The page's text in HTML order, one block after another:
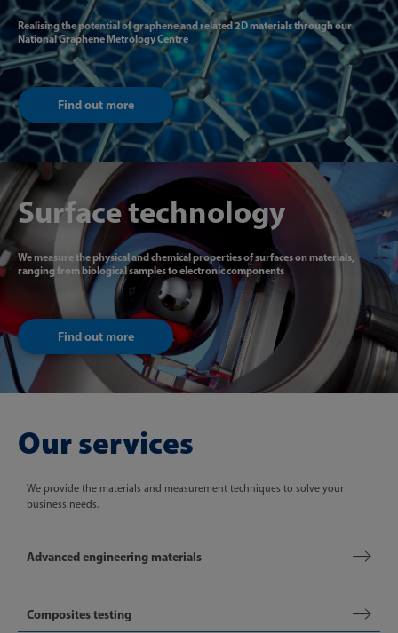
Realising the potential of graphene and related 2D materials through our
National Graphene Metrology Centre
Find out more
Surface technology
We measure the physical and chemical properties of surfaces on materials,
ranging from biological samples to electronic components
Find out more
Our services
We provide the materials and measurement techniques to solve your
business needs.
Advanced engineering materials
Composites testing